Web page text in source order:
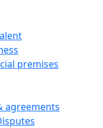
premises
agreements